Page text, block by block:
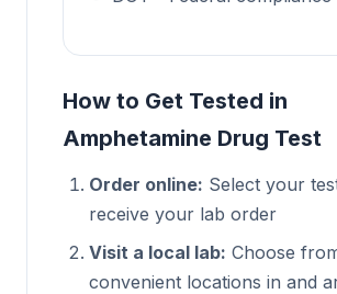
How to Get Tested in
Amphetamine Drug Test
Order online: Select your
receive your lab order
Visit a local lab: Choose
convenient locations in and